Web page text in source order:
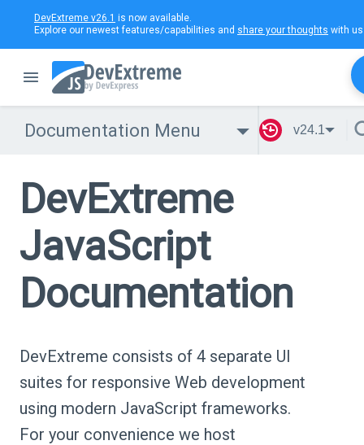
DevExtreme v26.1 is now available.
Explore our newest features/capabilities and share your thoughts with
Documentation Menu v24.1
DevExtreme
JavaScript
Documentation
DevExtreme consists of 4 separate UI
suites for responsive Web development
using modern JavaScript frameworks.
For your convenience we host